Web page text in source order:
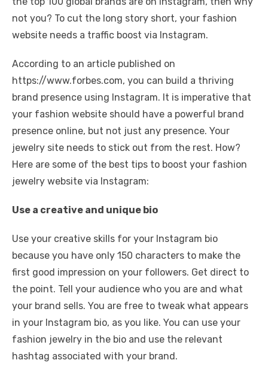
not you? To cut the long story short, your fashion
website needs a traffic boost via Instagram.
According to an article published on
https://www.forbes.com, you can build a thriving
brand presence using Instagram. It is imperative that
your fashion website should have a powerful brand
presence online, but not just any presence. Your
jewelry site needs to stick out from the rest. How?
Here are some of the best tips to boost your fashion
jewelry website via Instagram:
Use a creative and unique bio
Use your creative skills for your Instagram bio
because you have only 150 characters to make the
first good impression on your followers. Get direct to
the point. Tell your audience who you are and what
your brand sells. You are free to tweak what appears
in your Instagram bio, as you like. You can use your
fashion jewelry in the bio and use the relevant
hashtag associated with your brand.